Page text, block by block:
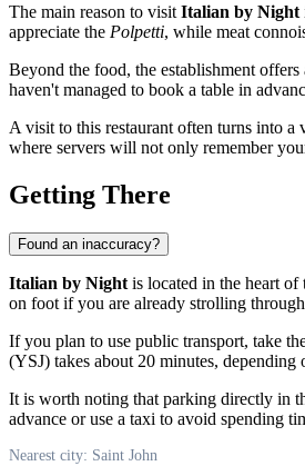
The main reason to visit Italian by Night
appreciate the Polpetti, while meat
Beyond the food, the establishment
haven't managed to book a table in
A visit to this restaurant often turns into a
where servers will not only remember
Getting There
Found an inaccuracy?
Italian by Night is located in the heart
on foot if you are already strolling
If you plan to use public transport, take
(YSJ) takes about 20 minutes, depending
It is worth noting that parking directly in
advance or use a taxi to avoid spending
Nearest city: Saint John